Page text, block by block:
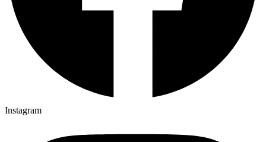
Instagram